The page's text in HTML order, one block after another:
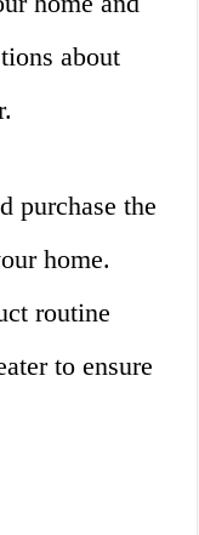
about
purchase the
home.
routine
to ensure